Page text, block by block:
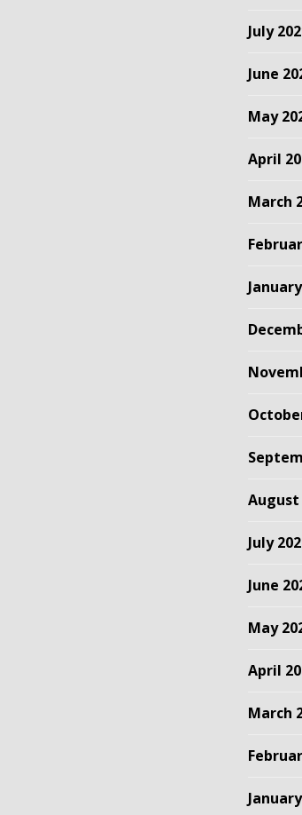
July
June
May
April
March
August
July
June
May
April
March